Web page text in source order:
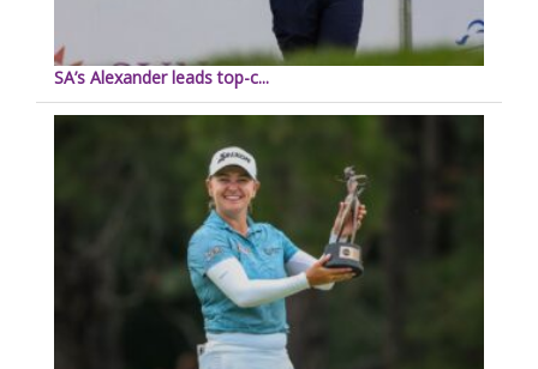
SA’s Alexander leads top-c...